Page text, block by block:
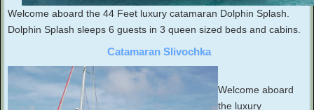
Welcome aboard the 44 Feet luxury catamaran Dolphin Splash.
Dolphin Splash sleeps 6 guests in 3 queen sized beds and cabins.
Catamaran Slivochka
Welcome aboard
the luxury